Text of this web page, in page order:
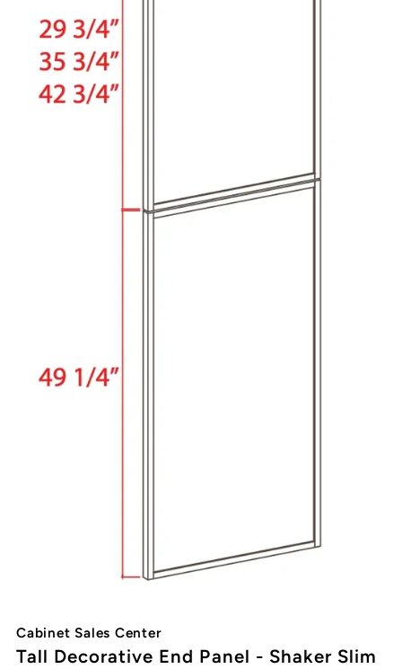
Cabinet Sales Center
Tall Decorative End Panel - Shaker Slim